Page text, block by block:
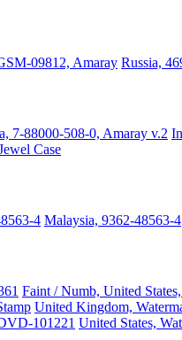
09812, Amaray Russia,
7-88000-508-0, Amaray v.2
Case
4 Malaysia, 9362-48563-4
Faint / Numb, United
United Kingdom,
101221 United States,